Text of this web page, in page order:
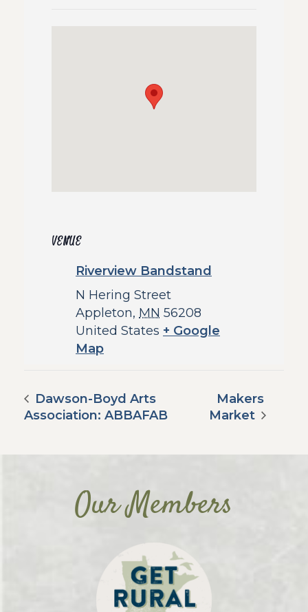
VENUE
Riverview Bandstand
N Hering Street
Appleton, MN 56208
United States + Google
Map
Dawson-Boyd Arts
Association: ABBAFAB
Makers
Market
Our Members